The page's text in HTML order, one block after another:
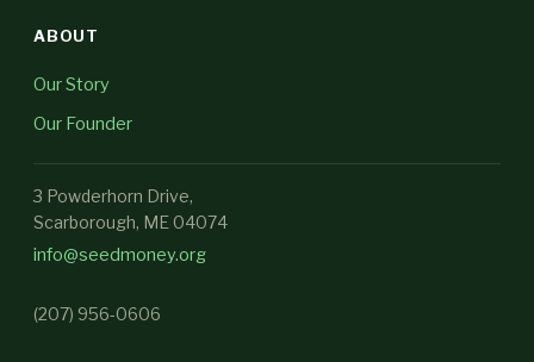
ABOUT
Our Story
Our Founder
3 Powderhorn Drive,
Scarborough, ME 04074
info@seedmoney.org
(207) 956-0606